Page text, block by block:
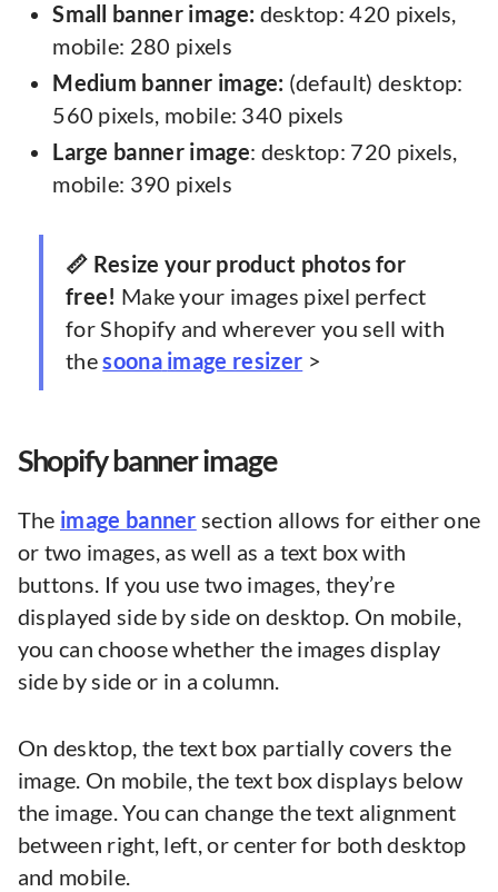
Small banner image: desktop: 420 pixels,
mobile: 280 pixels
Medium banner image: (default) desktop:
560 pixels, mobile: 340 pixels
Large banner image: desktop: 720 pixels,
mobile: 390 pixels
📏 Resize your product photos for
free! Make your images pixel perfect
for Shopify and wherever you sell with
thesoona image resizer >
Shopify banner image
The image banner section allows for either one
or two images, as well as a text box with
buttons. If you use two images, they’re
displayed side by side on desktop. On mobile,
you can choose whether the images display
side by side or in a column.
On desktop, the text box partially covers the
image. On mobile, the text box displays below
the image. You can change the text alignment
between right, left, or center for both desktop
and mobile.